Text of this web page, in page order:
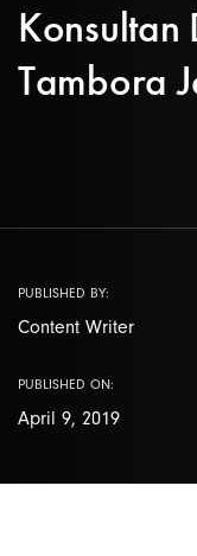
Konsultan
Tambora
PUBLISHED BY:
Content Writer
PUBLISHED ON:
April 9, 2019